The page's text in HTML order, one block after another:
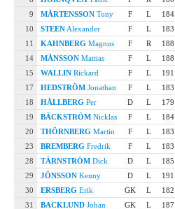
9
MÅRTENSSON Tony F L 184
10
STEEN Alexander F L 183
11
KAHNBERG Magnus F R 188
14
MÅNSSON Mattias F L 188
15
WALLIN Rickard F L 191
17
HEDSTRÖM Jonathan F L 183
18
HÅLLBERG Per D L 179
19
BÄCKSTRÖM Nicklas F L 184
20
THÖRNBERG Martin F L 183
23
BREMBERG Fredrik F L 183
28
TÄRNSTRÖM Dick D L 185
29
JÖNSSON Kenny D L 191
30
ERSBERG Erik GK L 182
31
BACKLUND Johan GK L 187